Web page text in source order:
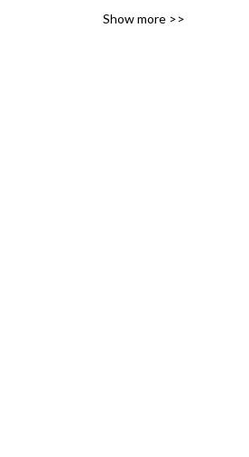
variety of likes, ideas and
Show more >>